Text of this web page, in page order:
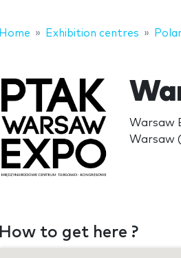
Home Exhibition centres
Warsaw
Warsaw
How to get here ?